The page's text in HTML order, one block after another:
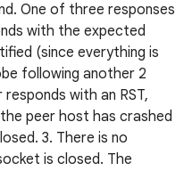
One of three responses
with the expected
(since everything is
following another 2
with an RST,
peer host has crashed
3. There is no
is closed. The